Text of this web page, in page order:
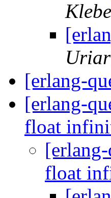
[erlang-
[erlang-
float
float